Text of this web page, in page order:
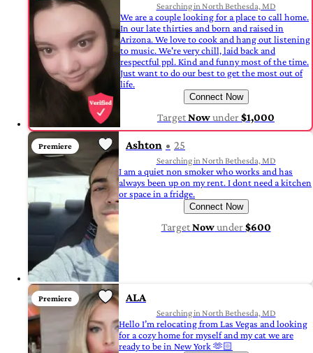
Searching in North Bethesda, MD
We are a couple looking for a place to call home.
In our late thirties and born and raised in
Arizona. We love to cook and hang out listening
to music. We're very chill, laid back and
respectful ppl. Kind and funny most of the time.
Just want to do our best to get the most out of
life.
Connect Now
TargetNowunder$1,000
Premiere Ashton 25
Searching in North Bethesda, MD
I am a quiet non smoker who works and has
always been up on my rent. I dont need a kitchen
or space in a fridge.
Connect Now
TargetNowunder$600
Premiere ALA
Searching in North Bethesda, MD
Hello I’m relocating from Las Vegas and looking
for a cozy home for myself and my cat we are
ready to be in New York 🫶🏻